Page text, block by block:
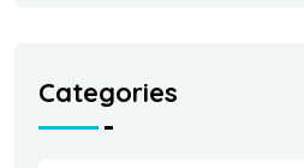
Categories